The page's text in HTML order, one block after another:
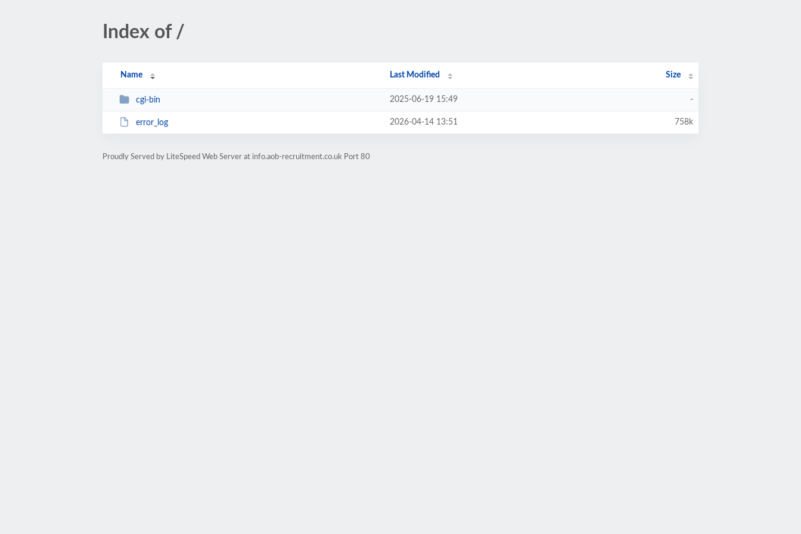
Index of /
Name Last Modified Size
cgi-bin 2025-06-19 15:49 -
error_log 2026-04-14 13:51 758k
Proudly Served by LiteSpeed Web Server at info.aob-recruitment.co.uk Port 80